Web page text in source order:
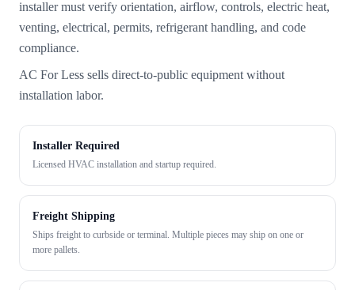
installer must verify orientation, airflow, controls, electric heat,
venting, electrical, permits, refrigerant handling, and code
compliance.
AC For Less sells direct-to-public equipment without
installation labor.
Installer Required
Licensed HVAC installation and startup required.
Freight Shipping
Ships freight to curbside or terminal. Multiple pieces may ship on one or
more pallets.